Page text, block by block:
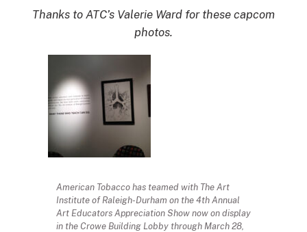
Thanks to ATC’s Valerie Ward for these capcom
photos.
American Tobacco has teamed with The Art
Institute of Raleigh-Durham on the 4th Annual
Art Educators Appreciation Show now on display
in the Crowe Building Lobby through March 28,